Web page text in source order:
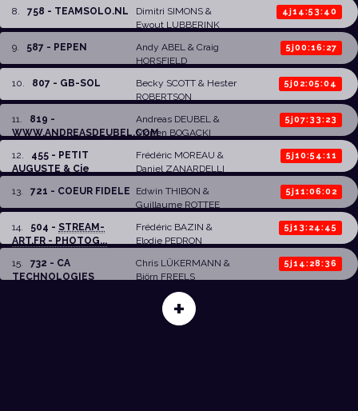
8. 758 - TEAMSOLO.NL Dimitri SIMONS&
Ewout LUBBERINK
4j14:53:40
9. 587 - PEPEN Andy ABEL & Craig
HORSFIELD
5j00:16:27
10. 807 - GB-SOL Becky SCOTT& Hester
ROBERTSON
5j02:05:04
11. 819 -
WWW.ANDREASDEUBEL.COM
Andreas DEUBEL&
Morten BOGACKI
5j07:33:23
12. 455 - PETIT
AUGUSTE & Cie
Frédéric MOREAU &
Daniel ZANARDELLI
5j10:54:11
13. 721 - COEUR FIDELE Edwin THIBON &
Guillaume ROTTEE
5j11:06:02
14. 504 - STREAM-
ART.FR - PHOTOG...
Frédéric BAZIN &
Elodie PEDRON
5j13:24:45
15. 732 - CA
TECHNOLOGIES
Chris LÜKERMANN &
Björn FREELS
5j14:28:36
+